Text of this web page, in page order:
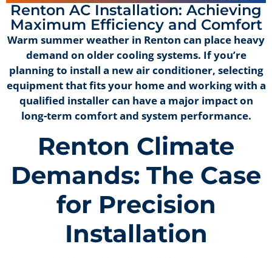
Renton AC Installation: Achieving
Maximum Efficiency and Comfort
Warm summer weather in Renton can place heavy
demand on older cooling systems. If you’re
planning to install a new air conditioner, selecting
equipment that fits your home and working with a
qualified installer can have a major impact on
long-term comfort and system performance.
Renton Climate
Demands: The Case
for Precision
Installation